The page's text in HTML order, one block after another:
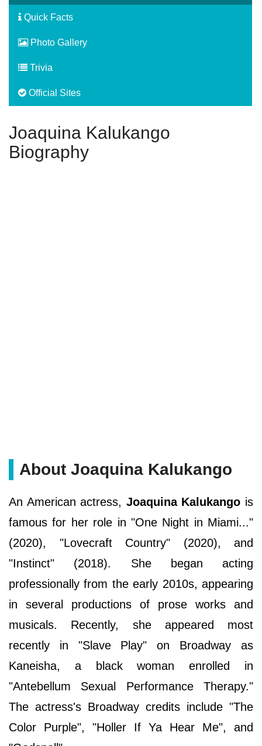
Quick Facts
Photo Gallery
Trivia
Official Sites
Joaquina Kalukango
Biography
About Joaquina Kalukango
An American actress, Joaquina Kalukango is
famous for her role in "One Night in Miami..."
(2020), "Lovecraft Country" (2020), and
"Instinct" (2018). She began acting
professionally from the early 2010s, appearing
in several productions of prose works and
musicals. Recently, she appeared most
recently in "Slave Play" on Broadway as
Kaneisha, a black woman enrolled in
"Antebellum Sexual Performance Therapy."
The actress's Broadway credits include "The
Color Purple", "Holler If Ya Hear Me", and